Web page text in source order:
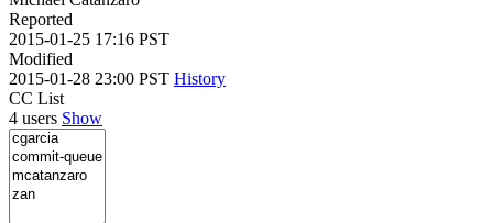
Reported
2015-01-25 17:16 PST
Modified
2015-01-28 23:00 PST History
CC List
4 users Show